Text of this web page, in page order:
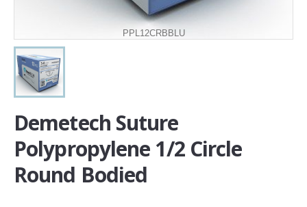
PPL12CRBBLU
Demetech Suture
Polypropylene 1/2 Circle
Round Bodied